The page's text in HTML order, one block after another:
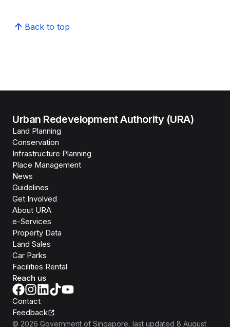
Back to top
Urban Redevelopment Authority (URA)
Land Planning
Conservation
Infrastructure Planning
Place Management
News
Guidelines
Get Involved
About URA
e-Services
Property Data
Land Sales
Car Parks
Facilities Rental
Reach us
Contact
Feedback
© 2026 Government of Singapore , last updated 8 August